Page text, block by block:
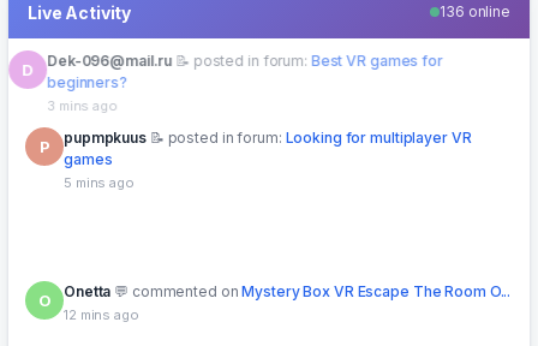
Live Activity 136 online
P pupmpkuus posted in forum:Looking for multiplayer VR
games
5 mins ago
E enbasil is now online
1 min ago